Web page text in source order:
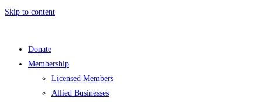
Skip to content
Donate
Membership
Licensed Members
Allied Businesses